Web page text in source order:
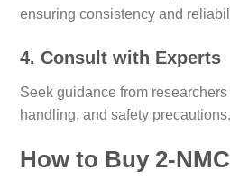
ensuring consistency and
4. Consult with Experts
Seek guidance from
handling, and safety precautions.
How to Buy 2-